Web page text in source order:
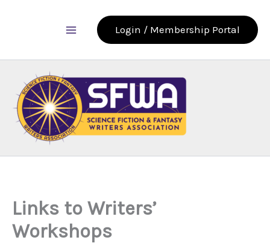
Login / Membership Portal
Links to Writers’
Workshops